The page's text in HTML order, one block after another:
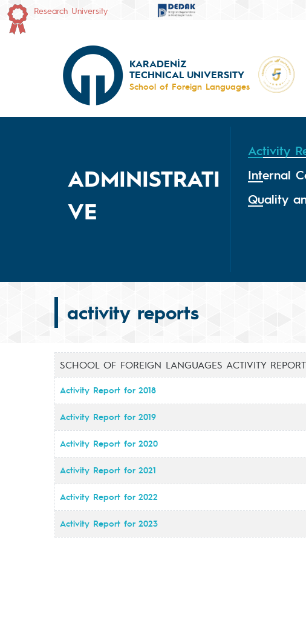
Research University
KARADENİZ
TECHNICAL UNIVERSITY
School of Foreign Languages
ADMINISTRATI
VE
Activity
Internal
Quality
activity reports
SCHOOL OF FOREIGN LANGUAGES ACTIVITY
Activity Report for 2018
Activity Report for 2019
Activity Report for 2020
Activity Report for 2021
Activity Report for 2022
Activity Report for 2023